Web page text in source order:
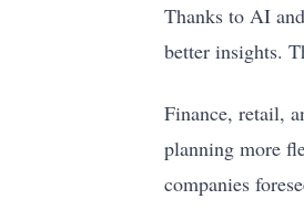
Thanks to AI
better insights.
Finance, retail,
planning more
companies